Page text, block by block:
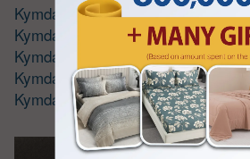
Kymdan Sofa Set
Kymdan Corner Sofa Set
Kymdan Armchair Set
Kymdan Sofa Bed
Kymdan Chaise Lounge